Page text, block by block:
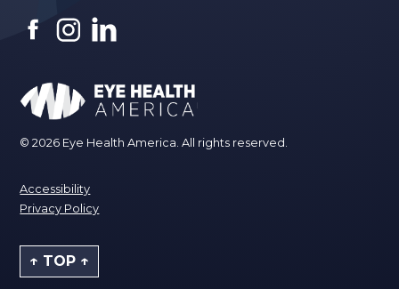
© 2026 Eye Health America. All rights reserved.
Accessibility
Privacy Policy
↑ TOP ↑